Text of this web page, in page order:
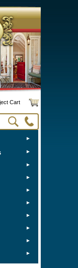
Cart
►
►
►
►
►
►
►
►
►
►